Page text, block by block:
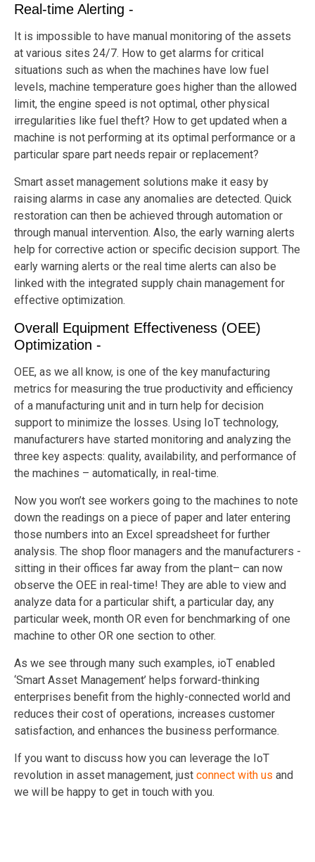
Real-time Alerting -
It is impossible to have manual monitoring of the assets
at various sites 24/7. How to get alarms for critical
situations such as when the machines have low fuel
levels, machine temperature goes higher than the allowed
limit, the engine speed is not optimal, other physical
irregularities like fuel theft? How to get updated when a
machine is not performing at its optimal performance or a
particular spare part needs repair or replacement?
Smart asset management solutions make it easy by
raising alarms in case any anomalies are detected. Quick
restoration can then be achieved through automation or
through manual intervention. Also, the early warning alerts
help for corrective action or specific decision support. The
early warning alerts or the real time alerts can also be
linked with the integrated supply chain management for
effective optimization.
Overall Equipment Effectiveness (OEE)
Optimization -
OEE, as we all know, is one of the key manufacturing
metrics for measuring the true productivity and efficiency
of a manufacturing unit and in turn help for decision
support to minimize the losses. Using IoT technology,
manufacturers have started monitoring and analyzing the
three key aspects: quality, availability, and performance of
the machines – automatically, in real-time.
Now you won’t see workers going to the machines to note
down the readings on a piece of paper and later entering
those numbers into an Excel spreadsheet for further
analysis. The shop floor managers and the manufacturers -
sitting in their offices far away from the plant– can now
observe the OEE in real-time! They are able to view and
analyze data for a particular shift, a particular day, any
particular week, month OR even for benchmarking of one
machine to other OR one section to other.
As we see through many such examples, ioT enabled
‘Smart Asset Management’ helps forward-thinking
enterprises benefit from the highly-connected world and
reduces their cost of operations, increases customer
satisfaction, and enhances the business performance.
If you want to discuss how you can leverage the IoT
revolution in asset management, just connect with us and
we will be happy to get in touch with you.